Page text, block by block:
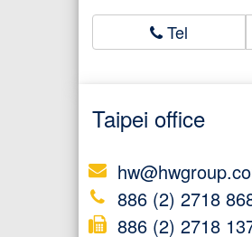
Tel
Taipei office
886 (2) 2718
886 (2) 2718